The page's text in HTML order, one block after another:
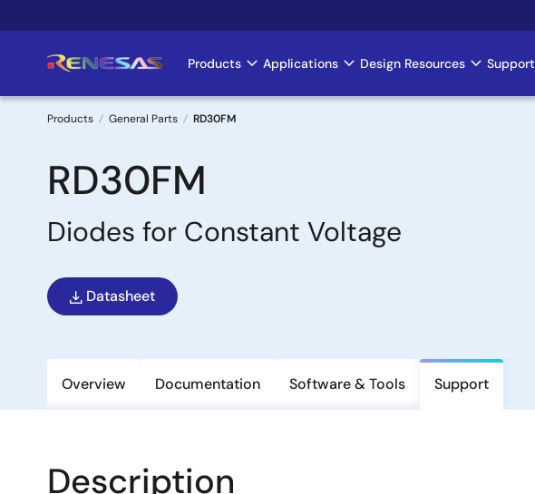
to
Main
navigation
Products Applications Design Resources Support
Breadcrumb
Products General Parts RD30FM
RD30FM
Diodes for Constant Voltage
Datasheet
Overview Documentation Software & Tools Support
Description